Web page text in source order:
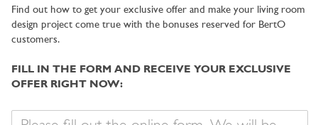
Find out how to get your exclusive offer and make your living room
design project come true with the bonuses reserved for BertO
customers.
FILL IN THE FORM AND RECEIVE YOUR EXCLUSIVE
OFFER RIGHT NOW: